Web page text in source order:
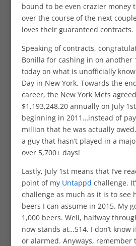
bound to be even crazier money
over the course of the next
loves their guaranteed contracts.
Speaking of contracts,
Bonilla for cashing in on another
today on what is unofficially
Day in New York. Towards the
career, the New York Mets
$1,193,248.20 annually on July
beginning in 2011…instead of
million that he was actually
a guy that hasn’t played in a
over 5,700+ days!
Lastly, July 1st means that I’ve
point of my Untappd challenge.
challenge as much as it is to see
beers I can assume in 2015. My
1,000 beers. Well, halfway
now stands at…514. I don’t know
or alarmed. Anyways, remember